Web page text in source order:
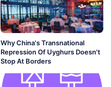
Why China's Transnational
Repression Of Uyghurs Doesn't
Stop At Borders